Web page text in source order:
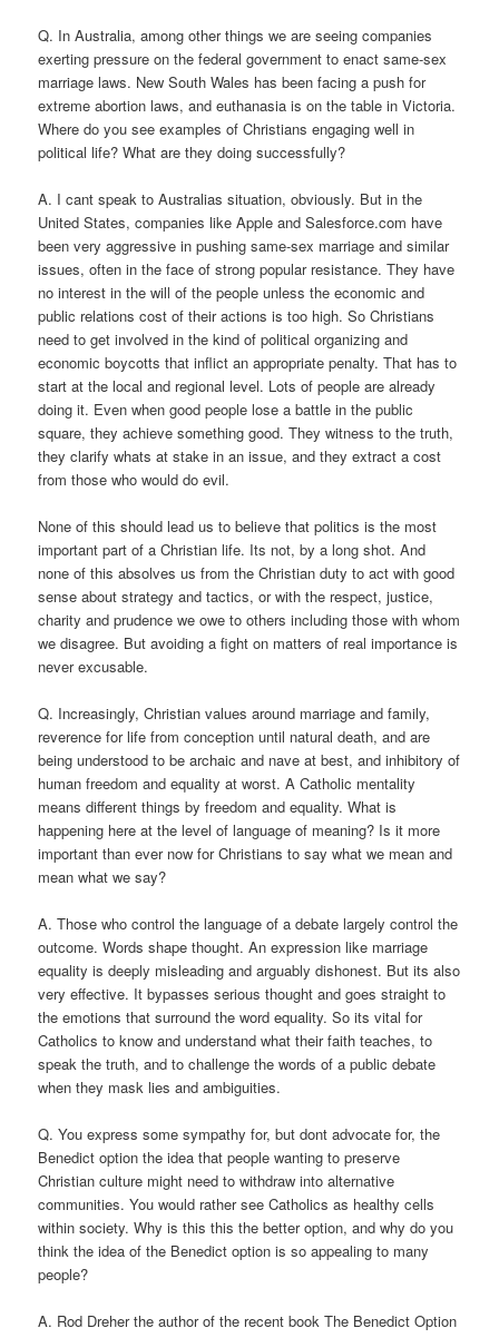
Q. In Australia, among other things we are seeing companies
exerting pressure on the federal government to enact same-sex
marriage laws. New South Wales has been facing a push for
extreme abortion laws, and euthanasia is on the table in Victoria.
Where do you see examples of Christians engaging well in
political life? What are they doing successfully?
A. I cant speak to Australias situation, obviously. But in the
United States, companies like Apple and Salesforce.com have
been very aggressive in pushing same-sex marriage and similar
issues, often in the face of strong popular resistance. They have
no interest in the will of the people unless the economic and
public relations cost of their actions is too high. So Christians
need to get involved in the kind of political organizing and
economic boycotts that inflict an appropriate penalty. That has to
start at the local and regional level. Lots of people are already
doing it. Even when good people lose a battle in the public
square, they achieve something good. They witness to the truth,
they clarify whats at stake in an issue, and they extract a cost
from those who would do evil.
None of this should lead us to believe that politics is the most
important part of a Christian life. Its not, by a long shot. And
none of this absolves us from the Christian duty to act with good
sense about strategy and tactics, or with the respect, justice,
charity and prudence we owe to others including those with whom
we disagree. But avoiding a fight on matters of real importance is
never excusable.
Q. Increasingly, Christian values around marriage and family,
reverence for life from conception until natural death, and are
being understood to be archaic and nave at best, and inhibitory of
human freedom and equality at worst. A Catholic mentality
means different things by freedom and equality. What is
happening here at the level of language of meaning? Is it more
important than ever now for Christians to say what we mean and
mean what we say?
A. Those who control the language of a debate largely control the
outcome. Words shape thought. An expression like marriage
equality is deeply misleading and arguably dishonest. But its also
very effective. It bypasses serious thought and goes straight to
the emotions that surround the word equality. So its vital for
Catholics to know and understand what their faith teaches, to
speak the truth, and to challenge the words of a public debate
when they mask lies and ambiguities.
Q. You express some sympathy for, but dont advocate for, the
Benedict option the idea that people wanting to preserve
Christian culture might need to withdraw into alternative
communities. You would rather see Catholics as healthy cells
within society. Why is this this the better option, and why do you
think the idea of the Benedict option is so appealing to many
people?
A. Rod Dreher the author of the recent book The Benedict Option